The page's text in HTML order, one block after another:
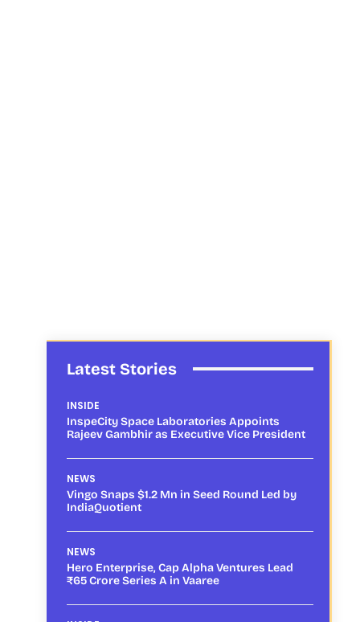
Latest Stories
INSIDE
InspeCity Space Laboratories Appoints
Rajeev Gambhir as Executive Vice President
NEWS
Vingo Snaps $1.2 Mn in Seed Round Led by
IndiaQuotient
NEWS
Hero Enterprise, Cap Alpha Ventures Lead
₹65 Crore Series A in Vaaree